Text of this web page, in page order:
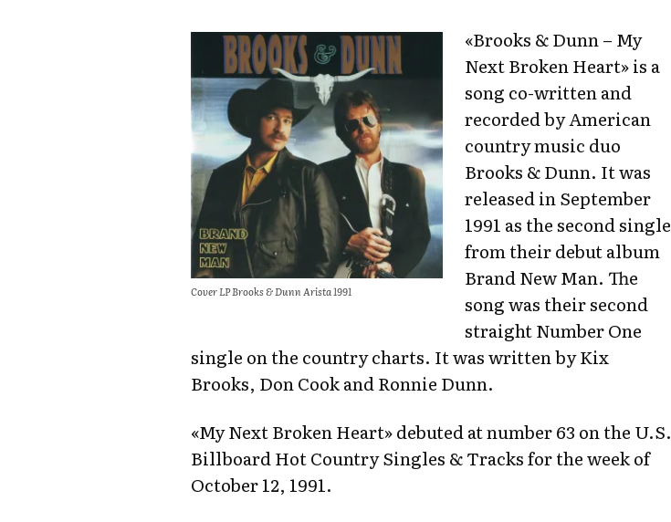
Cover LP Brooks & Dunn Arista 1991
«Brooks & Dunn – My
Next Broken Heart» is a
song co-written and
recorded by American
country music duo
Brooks & Dunn. It was
released in September
1991 as the second single
from their debut album
Brand New Man. The
song was their second
straight Number One
single on the country charts. It was written by Kix
Brooks, Don Cook and Ronnie Dunn.
«My Next Broken Heart» debuted at number 63 on the U.S.
Billboard Hot Country Singles & Tracks for the week of
October 12, 1991.